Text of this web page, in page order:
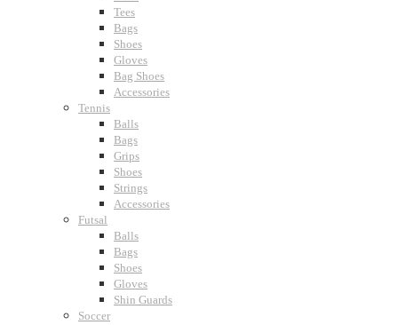
Tees
Bags
Shoes
Gloves
Bag Shoes
Accessories
Tennis
Balls
Bags
Grips
Shoes
Strings
Accessories
Futsal
Balls
Bags
Shoes
Gloves
Shin Guards
Soccer